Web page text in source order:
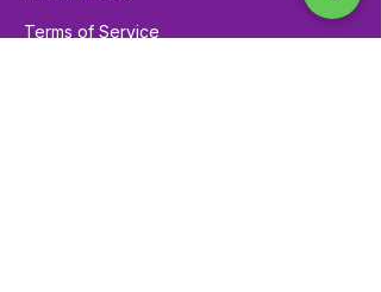
Terms of Service